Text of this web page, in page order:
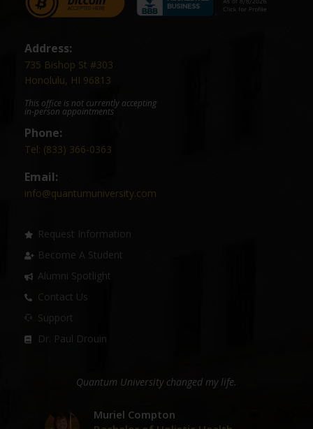
Address:
735 Bishop St #303
Honolulu, HI 96813
This office is not currently accepting
in-person appointments
Phone:
Tel: (833) 366-0363
Email:
info@quantumuniversity.com
Request Information
Become A Student
Alumni Spotlight
Contact Us
Support
Dr. Paul Drouin
Quantum University changed my life.
Muriel Compton